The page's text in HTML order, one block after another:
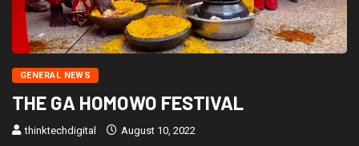
GENERAL NEWS
THE GA HOMOWO FESTIVAL
thinktechdigital August 10, 2022